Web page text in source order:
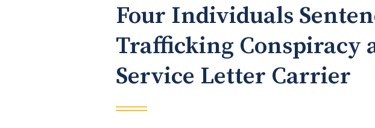
Four Individuals
Trafficking Conspiracy
Service Letter Carrier